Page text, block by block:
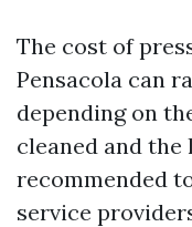
The cost of
Pensacola can
depending on
cleaned and
recommended
service